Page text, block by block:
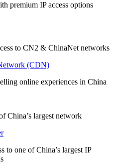
premium IP access options
to CN2 & ChinaNet networks
(CDN)
online experiences in China
China’s largest network
to one of China’s largest IP